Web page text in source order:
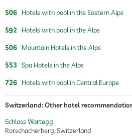
506 Hotels with pool in the Eastern Alps
592 Hotels with pool in the Alps
506 Mountain Hotels in the Alps
553 Spa Hotels in the Alps
726 Hotels with pool in Central Europe
Switzerland: Other hotel
Schloss Wartegg
Rorschacherberg, Switzerland